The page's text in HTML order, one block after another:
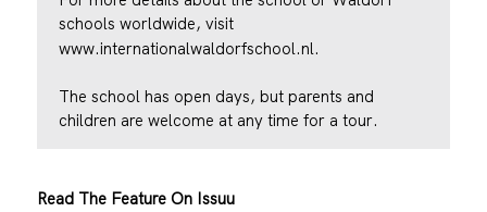
schools worldwide, visit
www.internationalwaldorfschool.nl.
The school has open days, but parents and
children are welcome at any time for a tour.
Read The Feature On Issuu